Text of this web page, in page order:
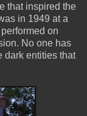
that inspired the
in 1949 at a
on
No one has
dark entities that